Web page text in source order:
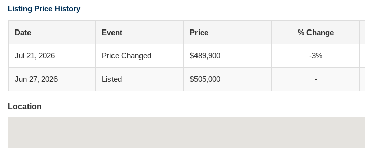
Listing Price History
Date Event Price % Change
Jul 21, 2026 Price Changed $489,900 -3%
Jun 27, 2026 Listed $505,000 -
Location